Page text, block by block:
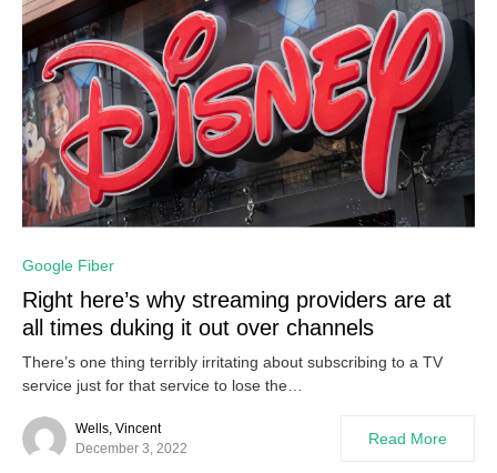
Google Fiber
Right here’s why streaming providers are at
all times duking it out over channels
There’s one thing terribly irritating about subscribing to a TV
service just for that service to lose the…
Wells, Vincent
December 3, 2022
Read More